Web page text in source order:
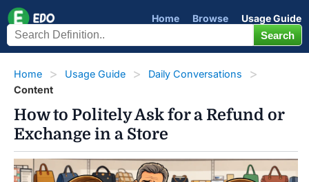
Home Browse Usage Guide
Home Usage Guide
Daily Conversations
Content
How to Politely Ask for a Refund or
Exchange in a Store